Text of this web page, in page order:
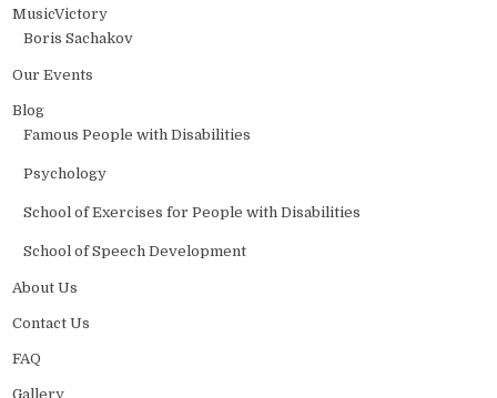
MusicVictory
Boris Sachakov
Our Events
Blog
Famous People with Disabilities
Psychology
School of Exercises for People with Disabilities
School of Speech Development
About Us
Contact Us
FAQ
Gallery